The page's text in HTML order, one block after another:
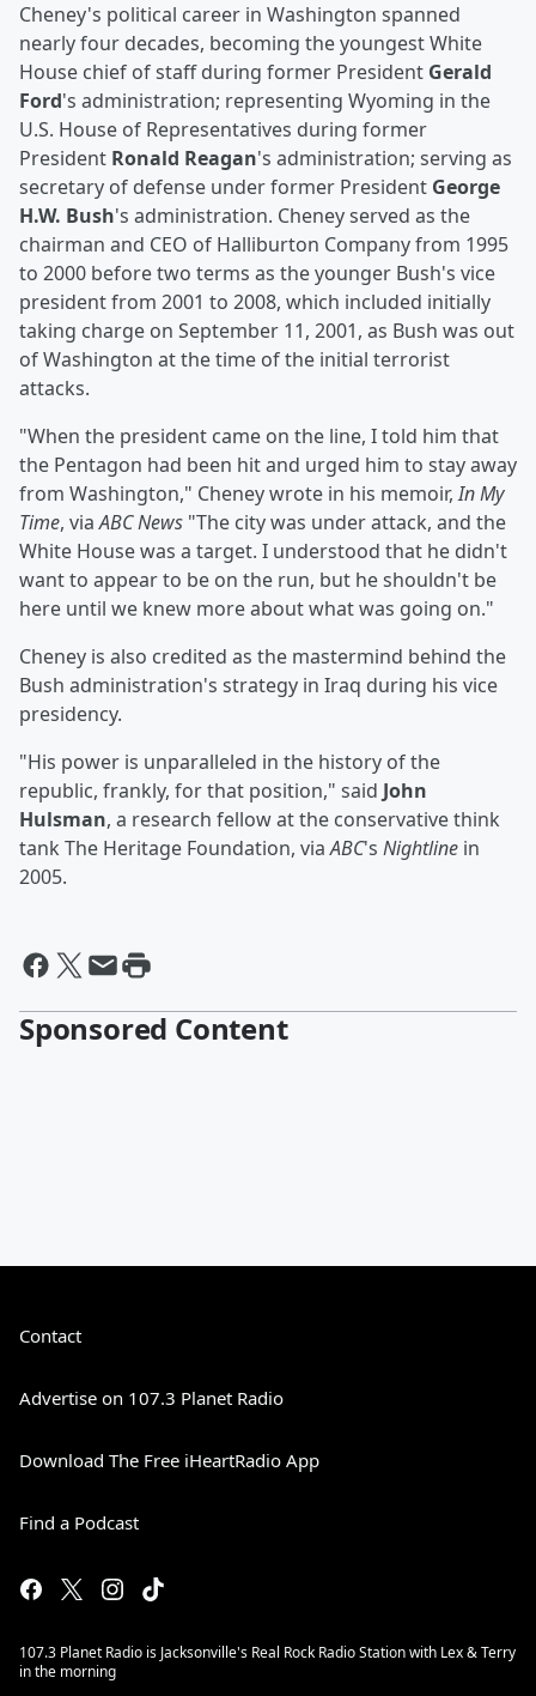
Cheney's political career in Washington spanned
nearly four decades, becoming the youngest White
House chief of staff during former President Gerald
Ford's administration; representing Wyoming in the
U.S. House of Representatives during former
President Ronald Reagan's administration; serving as
secretary of defense under former President George
H.W. Bush's administration. Cheney served as the
chairman and CEO of Halliburton Company from 1995
to 2000 before two terms as the younger Bush's vice
president from 2001 to 2008, which included initially
taking charge on September 11, 2001, as Bush was out
of Washington at the time of the initial terrorist
attacks.
"When the president came on the line, I told him that
the Pentagon had been hit and urged him to stay away
from Washington," Cheney wrote in his memoir,In My
Time, viaABC News "The city was under attack, and the
White House was a target. I understood that he didn't
want to appear to be on the run, but he shouldn't be
here until we knew more about what was going on."
Cheney is also credited as the mastermind behind the
Bush administration's strategy in Iraq during his vice
presidency.
"His power is unparalleled in the history of the
republic, frankly, for that position," said John
Hulsman, a research fellow at the conservative think
tank The Heritage Foundation, viaABC's Nightline in
2005.
Sponsored Content
Contact
Advertise on 107.3 Planet Radio
Download The Free iHeartRadio App
Find a Podcast
107.3 Planet Radio is Jacksonville's Real Rock Radio Station with Lex & Terry
in the morning